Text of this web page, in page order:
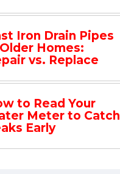
Iron Drain Pipes
Homes:
vs. Replace
to Read Your
Meter to Catch
Early